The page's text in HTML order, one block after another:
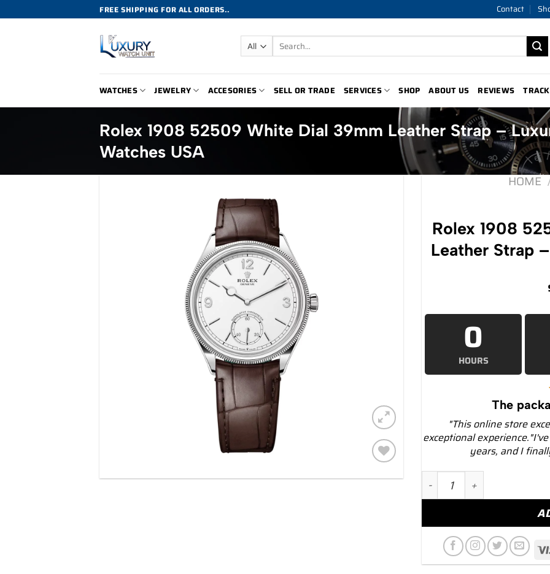
to
FREE SHIPPING FOR ALL ORDERS.. Contact
Search
for:
WATCHES JEWELRY ACCESORIES SELL OR TRADE SERVICES SHOP ABOUT US REVIEWS
Rolex 1908 52509 White Dial 39mm Leather Strap –
Watches USA
HOME
Rolex 1908
Leather Strap
0
HOURS
The
"This online store
exceptional
years, and I
Rolex 1908 52509 White